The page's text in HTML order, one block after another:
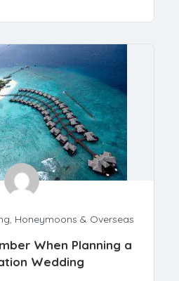
, Honeymoons & Overseas
When Planning a
Wedding